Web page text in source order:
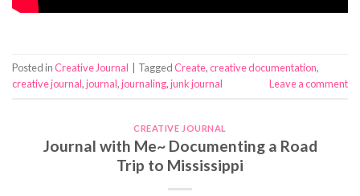
Posted inCreative Journal TaggedCreate,creative documentation,
creative journal,journal,journaling,junk journal Leave a comment
CREATIVE JOURNAL
Journal with Me~ Documenting a Road
Trip to Mississippi